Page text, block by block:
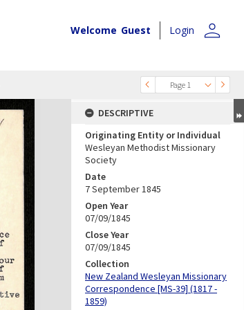
Welcome Guest Login person
Page 1
DESCRIPTIVE
Originating Entity or Individual
Wesleyan Methodist Missionary
Society
Date
7 September 1845
Open Year
07/09/1845
Close Year
07/09/1845
Collection
New Zealand Wesleyan Missionary
Correspondence [MS-39] (1817 -
1859)